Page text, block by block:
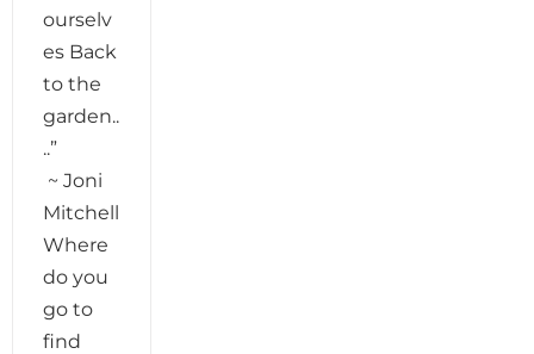
ourselv
es Back
to the
garden..
..”
~ Joni
Mitchell
Where
do you
go to
find